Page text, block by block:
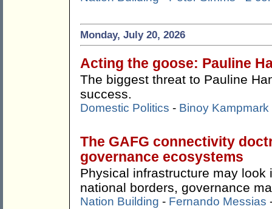
Monday, July 20, 2026
Acting the goose: Pauline
The biggest threat to Pauline
success.
Domestic Politics - Binoy Kampmark
The GAFG connectivity
governance ecosystems
Physical infrastructure may
national borders, governance
Nation Building - Fernando Messias